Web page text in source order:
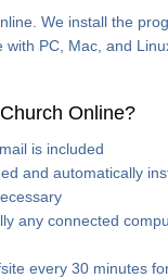
We install the
with PC, Mac, and
Online?
is included
and automatically
any connected
every 30 minutes